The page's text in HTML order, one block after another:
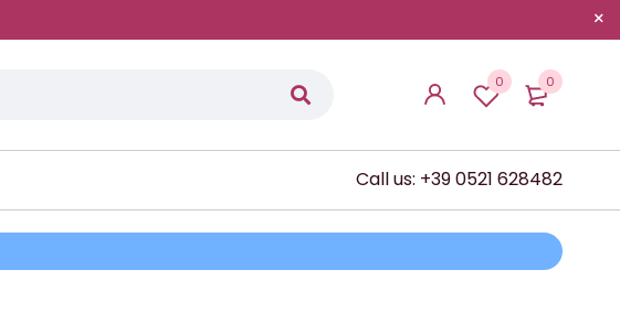
0
0
Call us: +39 0521 628482